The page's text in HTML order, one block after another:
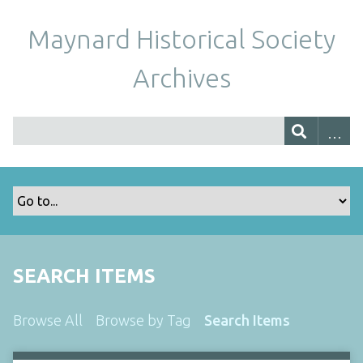
Maynard Historical Society
Archives
SEARCH ITEMS
Browse All Browse by Tag Search Items